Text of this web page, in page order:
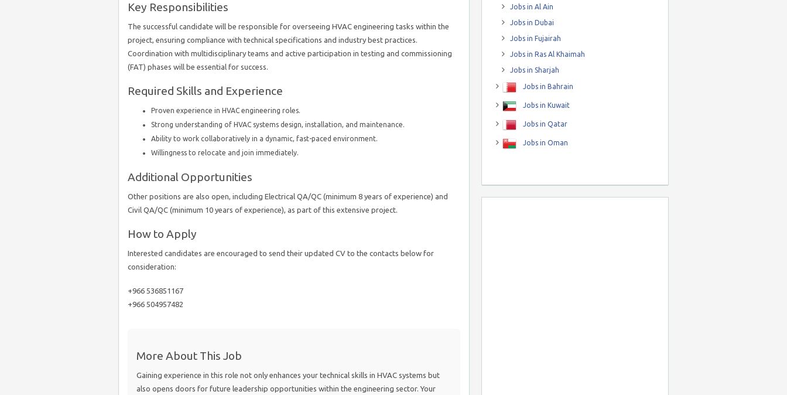
Key Responsibilities
The successful candidate will be responsible for overseeing HVAC engineering tasks within the
project, ensuring compliance with technical specifications and industry best practices.
Coordination with multidisciplinary teams and active participation in testing and commissioning
(FAT) phases will be essential for success.
Required Skills and Experience
Proven experience in HVAC engineering roles.
Strong understanding of HVAC systems design, installation, and maintenance.
Ability to work collaboratively in a dynamic, fast-paced environment.
Willingness to relocate and join immediately.
Additional Opportunities
Other positions are also open, including Electrical QA/QC (minimum 8 years of experience) and
Civil QA/QC (minimum 10 years of experience), as part of this extensive project.
How to Apply
Interested candidates are encouraged to send their updated CV to the contacts below for
consideration:
+966 536851167
+966 504957482
More About This Job
Gaining experience in this role not only enhances your technical skills in HVAC systems but
also opens doors for future leadership opportunities within the engineering sector. Your
Jobs in Al Ain
Jobs in Dubai
Jobs in Fujairah
Jobs in Ras Al Khaimah
Jobs in Sharjah
Jobs in Bahrain
Jobs in Kuwait
Jobs in Qatar
Jobs in Oman